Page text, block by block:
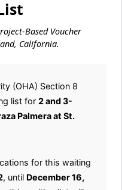
Based Voucher
California.
(OHA) Section 8
list for 2 and 3-
Palmera at St.
for this waiting
, until December 16,